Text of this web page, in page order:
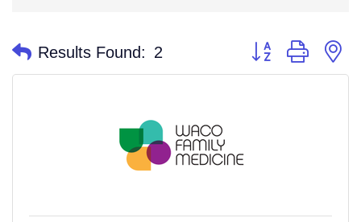
Results Found: 2 Button group with